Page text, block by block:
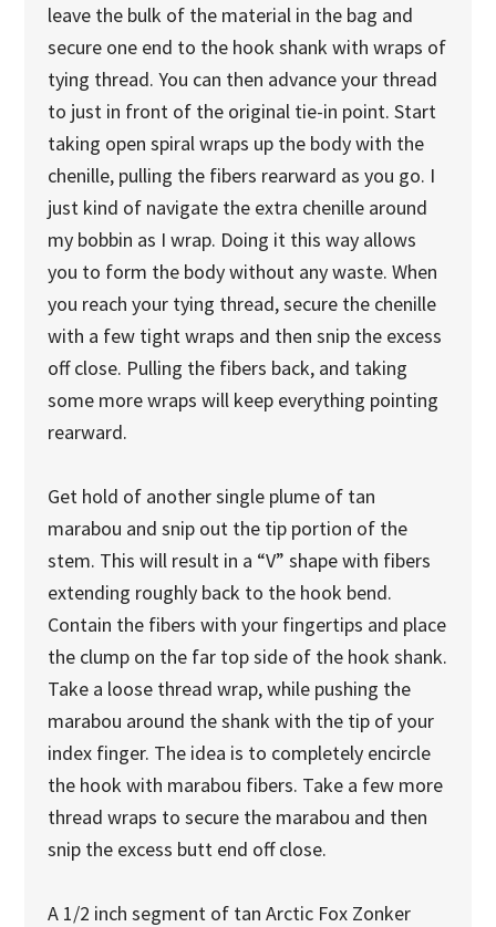
leave the bulk of the material in the bag and
secure one end to the hook shank with wraps of
tying thread. You can then advance your thread
to just in front of the original tie-in point. Start
taking open spiral wraps up the body with the
chenille, pulling the fibers rearward as you go. I
just kind of navigate the extra chenille around
my bobbin as I wrap. Doing it this way allows
you to form the body without any waste. When
you reach your tying thread, secure the chenille
with a few tight wraps and then snip the excess
off close. Pulling the fibers back, and taking
some more wraps will keep everything pointing
rearward.
Get hold of another single plume of tan
marabou and snip out the tip portion of the
stem. This will result in a “V” shape with fibers
extending roughly back to the hook bend.
Contain the fibers with your fingertips and place
the clump on the far top side of the hook shank.
Take a loose thread wrap, while pushing the
marabou around the shank with the tip of your
index finger. The idea is to completely encircle
the hook with marabou fibers. Take a few more
thread wraps to secure the marabou and then
snip the excess butt end off close.
A 1/2 inch segment of tan Arctic Fox Zonker